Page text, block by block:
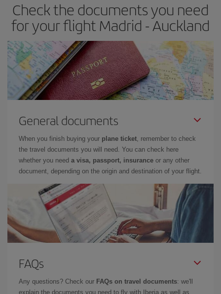
Check the documents you need
for your flight Madrid - Auckland
General documents
When you finish buying your plane ticket, remember to check
the travel documents you will need. You can check here
whether you need a visa, passport, insurance or any other
document, depending on the origin and destination of your flight.
FAQs
Any questions? Check our FAQs on travel documents: we'll
explain the documents you need to fly with Iberia as well as